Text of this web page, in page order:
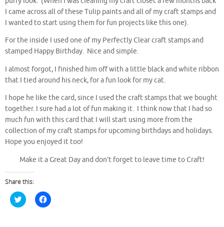
I came across all of these Tulip paints and all of my craft stamps and
I wanted to start using them for fun projects like this one).
For the inside I used one of my Perfectly Clear craft stamps and
stamped Happy Birthday. Nice and simple.
I almost forgot, I finished him off with a little black and white ribbon
that I tied around his neck, for a fun look for my cat.
I hope he like the card, since I used the craft stamps that we bought
together. I sure had a lot of fun making it. I think now that I had so
much fun with this card that I will start using more from the
collection of my craft stamps for upcoming birthdays and holidays.
Hope you enjoyed it too!
Make it a Great Day and don’t forget to leave time to Craft!
Share this:
C
l
C
l